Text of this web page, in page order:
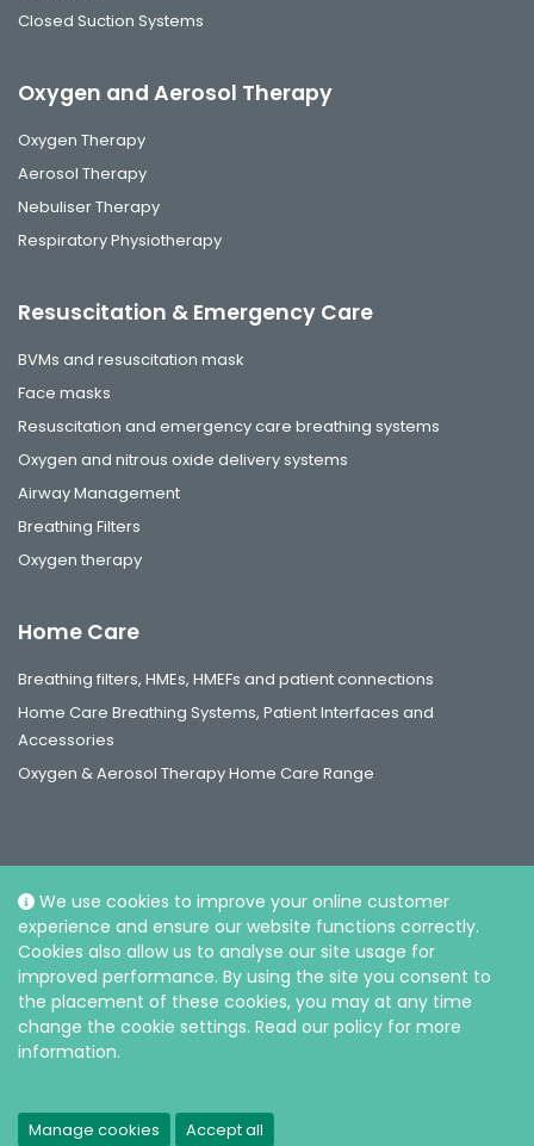
We use cookies to improve your online customer
experience and ensure our website functions correctly.
Cookies also allow us to analyse our site usage for
improved performance. By using the site you consent to
the placement of these cookies, you may at any time
change the cookie settings. Read our policy for more
information.
Manage cookies Accept all
Closed Suction Systems
Oxygen and Aerosol Therapy
Oxygen Therapy
Aerosol Therapy
Nebuliser Therapy
Respiratory Physiotherapy
Resuscitation & Emergency Care
BVMs and resuscitation mask
Face masks
Resuscitation and emergency care breathing systems
Oxygen and nitrous oxide delivery systems
Airway Management
Breathing Filters
Oxygen therapy
Home Care
Breathing filters, HMEs, HMEFs and patient connections
Home Care Breathing Systems, Patient Interfaces and
Accessories
Oxygen & Aerosol Therapy Home Care Range
Social
Privacy and Cookie policy